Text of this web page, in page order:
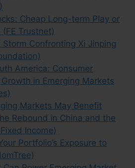
Cheap Long-term Play or
(FE Trustnet)
Confronting Xi Jinping
America: Consumer
in Emerging Markets
Markets May Benefit
Rebound in China and the
Income)
Portfolio’s Exposure to